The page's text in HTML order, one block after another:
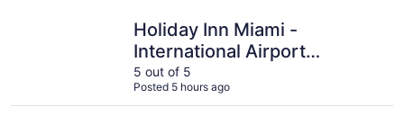
Holiday Inn Miami -
International Airport
by IHG
5 out of 5
Posted 5 hours ago